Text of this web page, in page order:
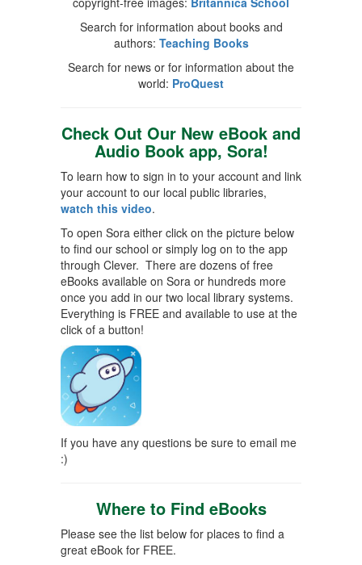
Search for information about books and
authors: Teaching Books
Search for news or for information about the
world: ProQuest
Check Out Our New eBook and
Audio Book app, Sora!
To learn how to sign in to your account and link
your account to our local public libraries,
watch this video.
To open Sora either click on the picture below
to find our school or simply log on to the app
through Clever. There are dozens of free
eBooks available on Sora or hundreds more
once you add in our two local library systems.
Everything is FREE and available to use at the
click of a button!
If you have any questions be sure to email me
:)
Where to Find eBooks
Please see the list below for places to find a
great eBook for FREE.